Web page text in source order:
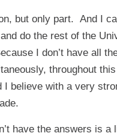
but only part. And I
do the rest of the
I don’t have all
throughout
believe with a very
have the answers is